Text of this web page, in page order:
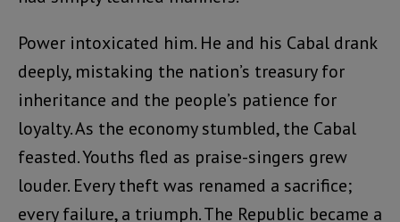
Power intoxicated him. He and his Cabal drank
deeply, mistaking the nation’s treasury for
inheritance and the people’s patience for
loyalty. As the economy stumbled, the Cabal
feasted. Youths fled as praise-singers grew
louder. Every theft was renamed a sacrifice;
every failure, a triumph. The Republic became a